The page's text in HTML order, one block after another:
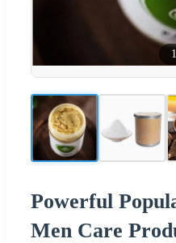
1
Powerful
Men Care